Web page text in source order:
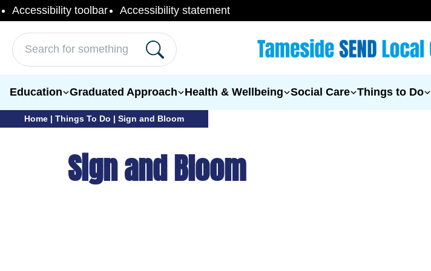
Skip to content
Accessibility toolbar Accessibility statement
Search for:
Education Graduated Approach Health & Wellbeing Social Care Things to Do
Home | Things To Do | Sign and Bloom
Sign and Bloom